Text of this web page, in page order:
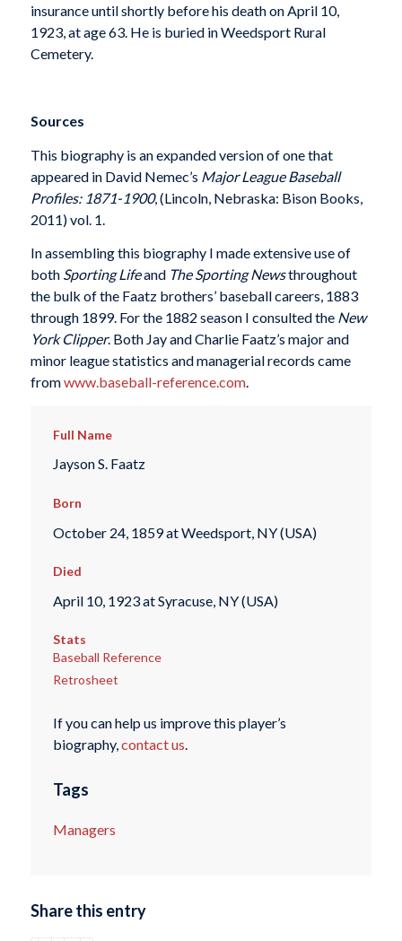
insurance until shortly before his death on April 10,
1923, at age 63. He is buried in Weedsport Rural
Cemetery.
Sources
This biography is an expanded version of one that
appeared in David Nemec’s Major League Baseball
Profiles: 1871-1900, (Lincoln, Nebraska: Bison Books,
2011) vol. 1.
In assembling this biography I made extensive use of
both Sporting Lifeand The Sporting Newsthroughout
the bulk of the Faatz brothers’ baseball careers, 1883
through 1899. For the 1882 season I consulted the New
York Clipper. Both Jay and Charlie Faatz’s major and
minor league statistics and managerial records came
fromwww.baseball-reference.com.
Full Name
Jayson S. Faatz
Born
October 24, 1859 at Weedsport, NY (USA)
Died
April 10, 1923 at Syracuse, NY (USA)
Stats
Baseball Reference
Retrosheet
If you can help us improve this player’s
biography,contact us.
Tags
Managers
Share this entry